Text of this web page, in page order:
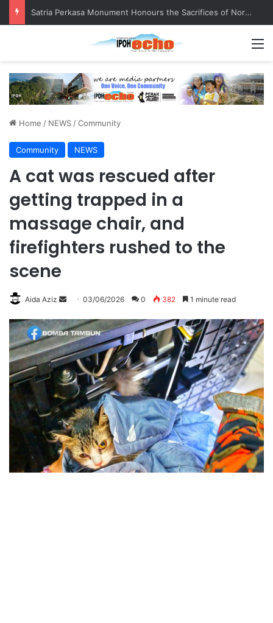
Satria Perkasa Monument Honours the Sacrifices of Northern Brigade PGA Personnel
Home / NEWS /Community
Community NEWS
A cat was rescued after
getting trapped in a
massage chair, and
firefighters rushed to the
scene
Aida Aziz
n
d
a
n
e
m
a
i
l
03/06/2026 0 382 1 minute read